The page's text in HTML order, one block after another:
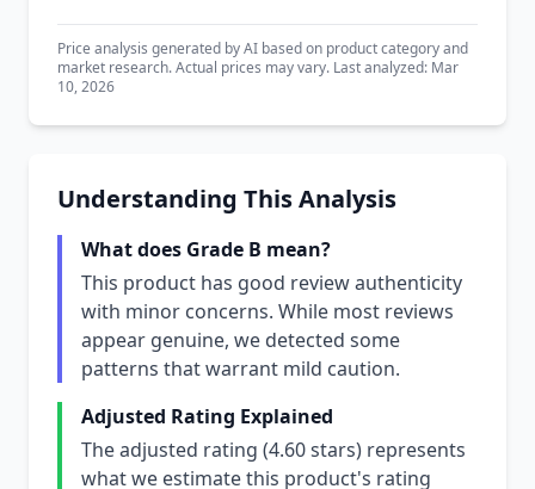
Price analysis generated by AI based on product category and
market research. Actual prices may vary. Last analyzed: Mar
10, 2026
Understanding This Analysis
What does Grade B mean?
This product has good review authenticity
with minor concerns. While most reviews
appear genuine, we detected some
patterns that warrant mild caution.
Adjusted Rating Explained
The adjusted rating (4.60 stars) represents
what we estimate this product's rating